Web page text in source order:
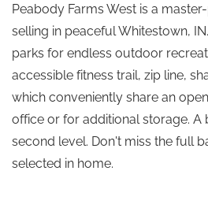
Peabody Farms West is a
selling in peaceful Whitestown,
parks for endless outdoor
accessible fitness trail, zip line,
which conveniently share an
office or for additional storage.
second level. Don't miss the full
selected in home.